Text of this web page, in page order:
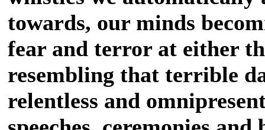
towards, our minds
fear and terror at either
resembling that terrible
relentless and